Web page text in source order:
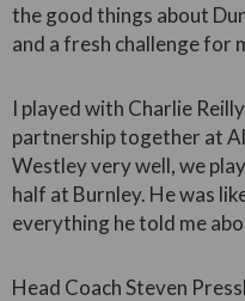
the good things about
and a fresh challenge for
I played with Charlie
partnership together at
Westley very well, we
half at Burnley. He was
everything he told me
Head Coach Steven